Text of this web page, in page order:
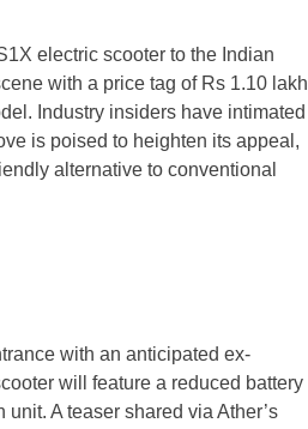
electric scooter to the Indian
with a price tag of Rs 1.10 lakh
Industry insiders have intimated
is poised to heighten its appeal,
alternative to conventional
with an anticipated ex-
will feature a reduced battery
A teaser shared via Ather’s